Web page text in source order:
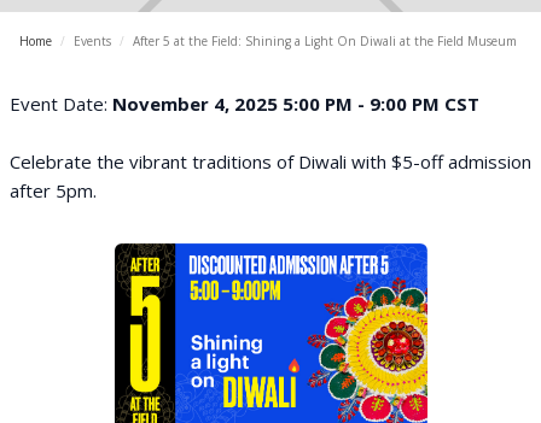
Home / Events / After 5 at the Field: Shining a Light On Diwali at the Field Museum
Event Date: November 4, 2025 5:00 PM - 9:00 PM CST
Celebrate the vibrant traditions of Diwali with $5-off admission
after 5pm.